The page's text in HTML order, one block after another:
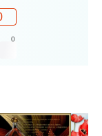
0